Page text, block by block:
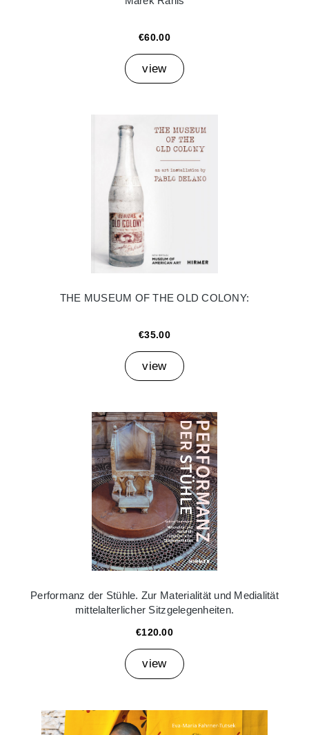
€60.00
view
THE MUSEUM OF THE OLD COLONY:
€35.00
view
Performanz der Stühle. Zur Materialität und Medialität
mittelalterlicher Sitzgelegenheiten.
€120.00
view